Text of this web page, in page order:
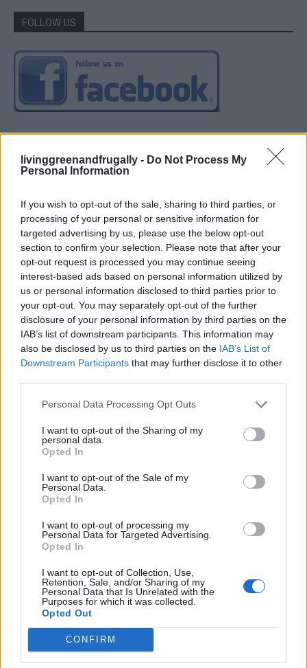
livinggreenandfrugally - Do Not Process My
Personal Information
If you wish to opt-out of the sale, sharing to third parties, or
processing of your personal or sensitive information for
targeted advertising by us, please use the below opt-out
section to confirm your selection. Please note that after your
opt-out request is processed you may continue seeing
interest-based ads based on personal information utilized by
us or personal information disclosed to third parties prior to
your opt-out. You may separately opt-out of the further
disclosure of your personal information by third parties on the
IAB’s list of downstream participants. This information may
also be disclosed by us to third parties on the IAB’s List of
Downstream Participants that may further disclose it to other
Personal Data Processing Opt Outs
I want to opt-out of the Sharing of my
personal data.
Opted In
I want to opt-out of the Sale of my
Personal Data.
Opted In
I want to opt-out of processing my
Personal Data for Targeted Advertising.
Opted In
I want to opt-out of Collection, Use,
Retention, Sale, and/or Sharing of my
Personal Data that Is Unrelated with the
Purposes for which it was collected.
Opted Out
CONFIRM
FOLLOW US
20 Crops That Keep and How to Store Them
How to Build an Earth bag Roundhouse